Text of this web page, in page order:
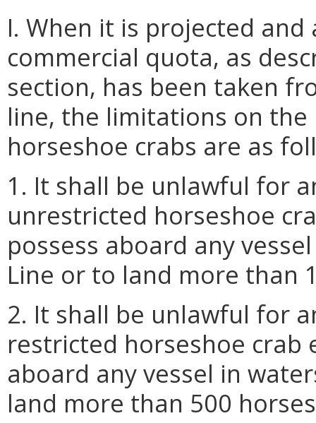
I. When it is projected
commercial quota, as
section, has been taken
line, the limitations on
horseshoe crabs are as
1. It shall be unlawful for
unrestricted horseshoe
possess aboard any
Line or to land more than
2. It shall be unlawful for
restricted horseshoe crab
aboard any vessel in
land more than 500